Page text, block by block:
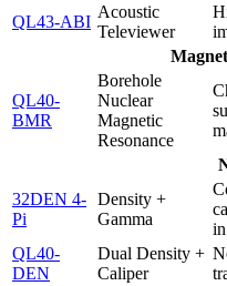
QL43-ABI
Acoustic
Televiewer
QL40-
BMR
Borehole
Nuclear
Magnetic
Resonance
32DEN 4-
Pi
Density +
Gamma
QL40-
DEN
Dual Density +
Caliper